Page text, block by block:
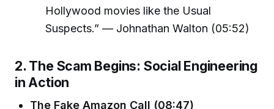
Hollywood movies like the Usual
Suspects.” — Johnathan Walton (05:52)
2. The Scam Begins: Social Engineering
in Action
The Fake Amazon Call (08:47)